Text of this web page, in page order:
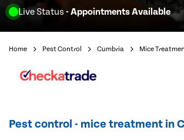
Live Status - Appointments Available
Home Pest Control Cumbria Mice
Pest control - mice treatment in